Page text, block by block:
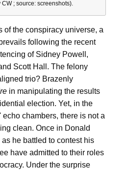
; source: screenshots).
of the conspiracy universe, a
following the recent
of Sidney Powell,
Scott Hall. The felony
trio? Brazenly
in manipulating the results
election. Yet, in the
chambers, there is not a
clean. Once in Donald
he battled to contest his
have admitted to their roles
Under the surprise